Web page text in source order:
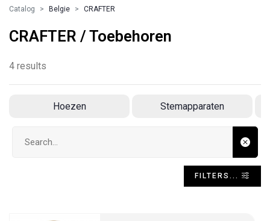
Catalog Belgie CRAFTER
CRAFTER / Toebehoren
4 results
Hoezen Stemapparaten
FILTERS...